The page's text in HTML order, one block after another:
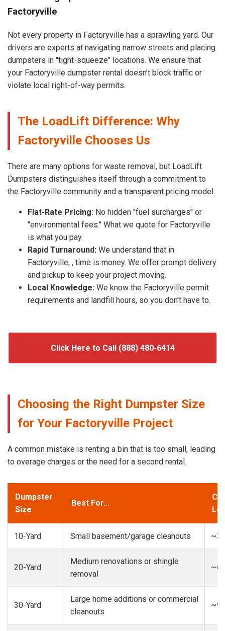
Factoryville
Not every property in Factoryville has a sprawling yard. Our
drivers are experts at navigating narrow streets and placing
dumpsters in "tight-squeeze" locations. We ensure that
your Factoryville dumpster rental doesn’t block traffic or
violate local right-of-way permits.
The LoadLift Difference: Why
Factoryville Chooses Us
There are many options for waste removal, but LoadLift
Dumpsters distinguishes itself through a commitment to
the Factoryville community and a transparent pricing model.
Flat-Rate Pricing: No hidden "fuel surcharges" or
"environmental fees." What we quote for Factoryville
is what you pay.
Rapid Turnaround: We understand that in
Factoryville, , time is money. We offer prompt delivery
and pickup to keep your project moving.
Local Knowledge: We know the Factoryville permit
requirements and landfill hours, so you don't have to.
Click Here to Call (888) 480-6414
Choosing the Right Dumpster Size
for Your Factoryville Project
A common mistake is renting a bin that is too small, leading
to overage charges or the need for a second rental.
Dumpster
Size
Best For...
10-Yard Small basement/garage cleanouts
20-Yard
Medium renovations or shingle
removal
30-Yard
Large home additions or commercial
cleanouts